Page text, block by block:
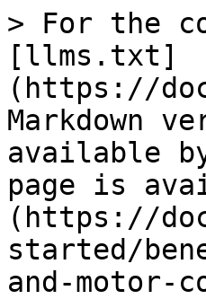
> For the
[llms.txt]
(https://
Markdown
available
page is
(https://
started/
and-motor-